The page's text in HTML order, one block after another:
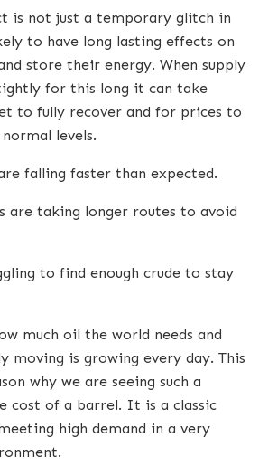
is not just a temporary glitch in
to have long lasting effects on
store their energy. When supply
for this long it can take
to fully recover and for prices to
levels.
falling faster than expected.
are taking longer routes to avoid
to find enough crude to stay
much oil the world needs and
moving is growing every day. This
why we are seeing such a
cost of a barrel. It is a classic
high demand in a very